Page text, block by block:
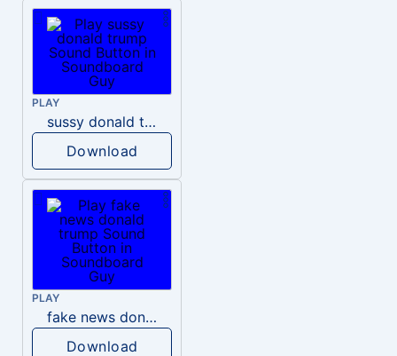
PLAY
sussy donald trump
Download
PLAY
fake news donald trump
Download